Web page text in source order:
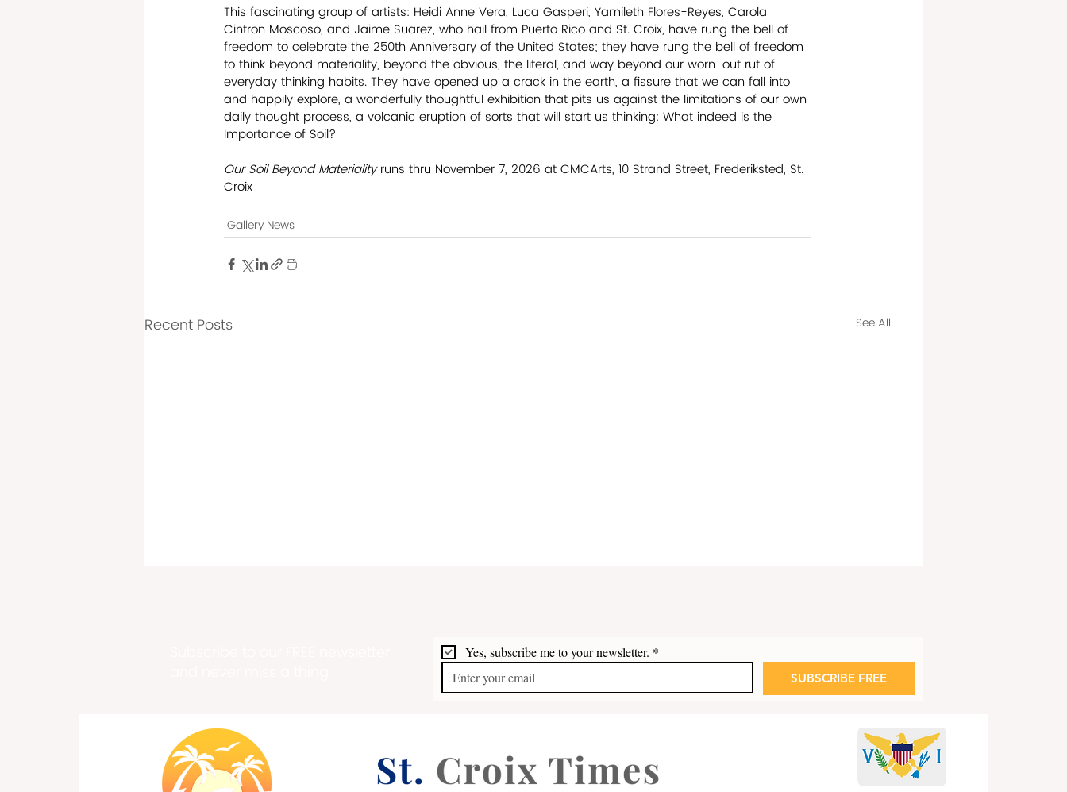
This fascinating group of artists: Heidi Anne Vera, Luca Gasperi, Yamileth Flores-Reyes, Carola
Cintron Moscoso, and Jaime Suarez, who hail from Puerto Rico and St. Croix, have rung the bell of
freedom to celebrate the 250th Anniversary of the United States; they have rung the bell of freedom
to think beyond materiality, beyond the obvious, the literal, and way beyond our worn-out rut of
everyday thinking habits. They have opened up a crack in the earth, a fissure that we can fall into
and happily explore, a wonderfully thoughtful exhibition that pits us against the limitations of our own
daily thought process, a volcanic eruption of sorts that will start us thinking: What indeed is the
Importance of Soil?
Our Soil Beyond Materiality runs thru November 7, 2026 at CMCArts, 10 Strand Street, Frederiksted, St.
Croix
Gallery News
Recent Posts See All
at Historic Fort Frederik
Exhibition
Yes, subscribe me to your newsletter. *
SUBSCRIBE FREE